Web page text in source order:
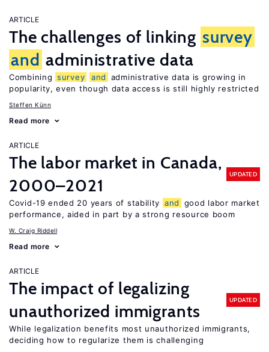
ARTICLE
The challenges of linking survey
and administrative data
Combining survey and
administrative data is growing in
popularity, even though data access is still highly restricted
Steffen Künn
Read more
ARTICLE
The labor market in Canada,
2000–2021
UPDATED
Covid-19 ended 20 years of stability and
good labor market
performance, aided in part by a strong resource boom
W. Craig Riddell
Read more
ARTICLE
The impact of legalizing
unauthorized immigrants
UPDATED
While legalization benefits most unauthorized immigrants,
deciding how to regularize them is challenging